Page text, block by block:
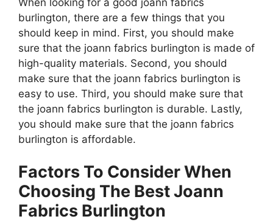
burlington, there are a few things that you
should keep in mind. First, you should make
sure that the joann fabrics burlington is made of
high-quality materials. Second, you should
make sure that the joann fabrics burlington is
easy to use. Third, you should make sure that
the joann fabrics burlington is durable. Lastly,
you should make sure that the joann fabrics
burlington is affordable.
Factors To Consider When
Choosing The Best Joann
Fabrics Burlington